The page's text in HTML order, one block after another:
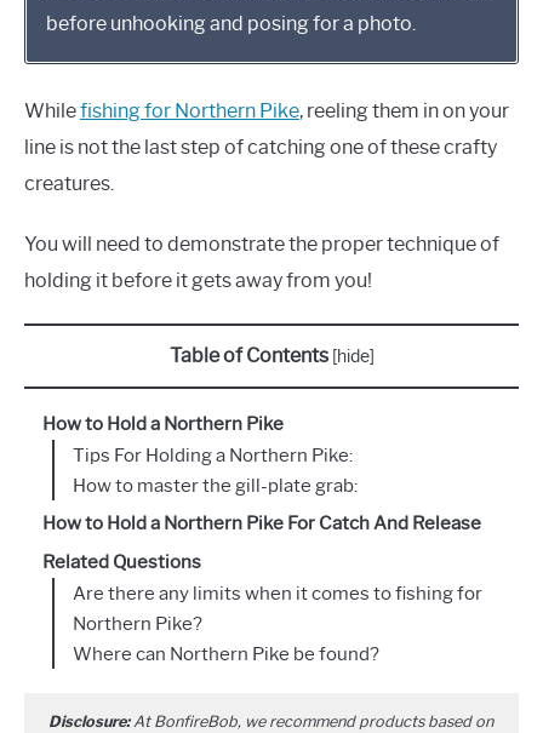
before unhooking and posing for a photo.
Whilefishing for Northern Pike, reeling them in on your
line is not the last step of catching one of these crafty
creatures.
You will need to demonstrate the proper technique of
holding it before it gets away from you!
Table of Contents [hide]
How to Hold a Northern Pike
Tips For Holding a Northern Pike:
How to master the gill-plate grab:
How to Hold a Northern Pike For Catch And Release
Related Questions
Are there any limits when it comes to fishing for
Northern Pike?
Where can Northern Pike be found?
Disclosure:At BonfireBob, we recommend products based on